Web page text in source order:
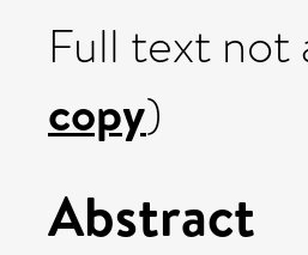
Full text not
copy)
Abstract